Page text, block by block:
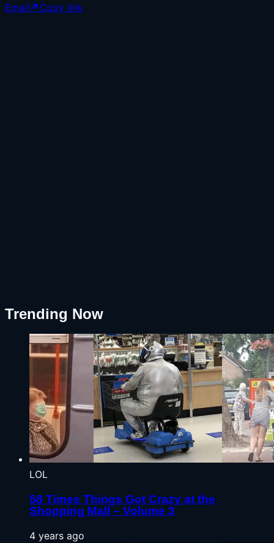
Email ↗ Copy link
Trending Now
LOL
58 Times Things Got Crazy at the
Shopping Mall – Volume 3
4 years ago